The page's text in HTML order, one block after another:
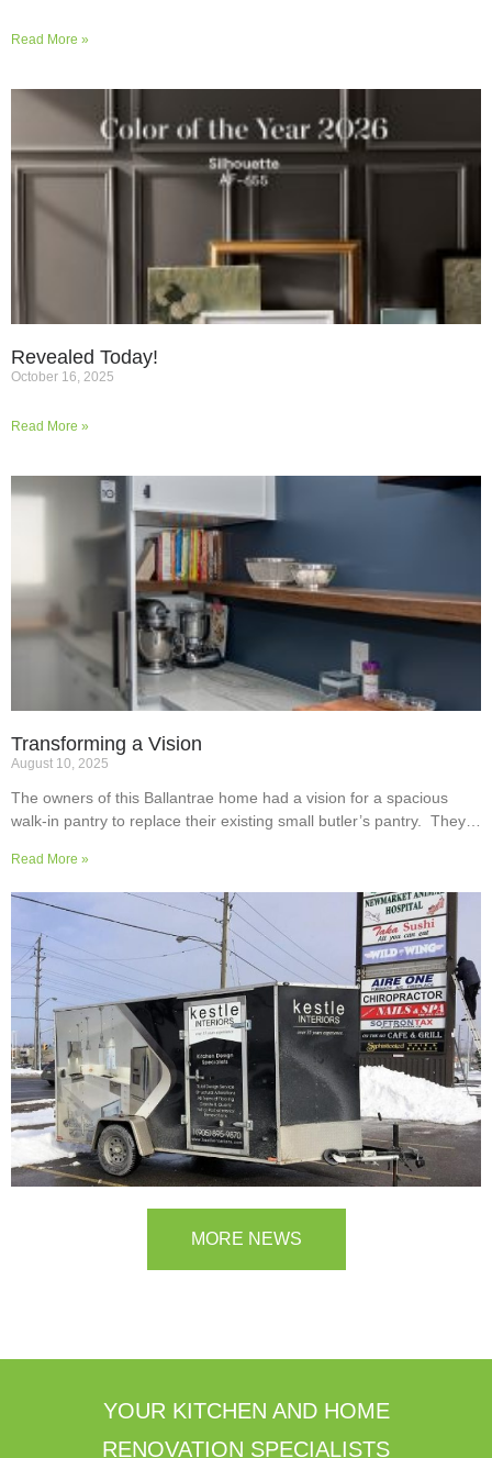
Read More »
Revealed Today!
October 16, 2025
Read More »
Transforming a Vision
August 10, 2025
The owners of this Ballantrae home had a vision for a spacious
walk-in pantry to replace their existing small butler’s pantry. They
storage space for supplies and small appliances, along with colours
and surfaces to blend into the adjoining kitchen. Check out their
room transformation above!
Read More »
MORE NEWS
YOUR KITCHEN AND HOME
RENOVATION SPECIALISTS